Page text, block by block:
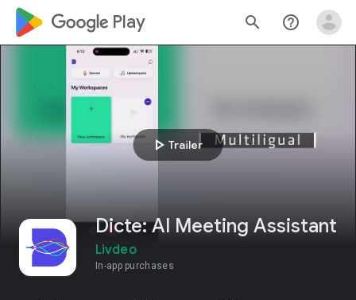
google_logo Play search help_outline
play_arrow Trailer
Dicte: AI Meeting Assistant
Livdeo
In-app purchases